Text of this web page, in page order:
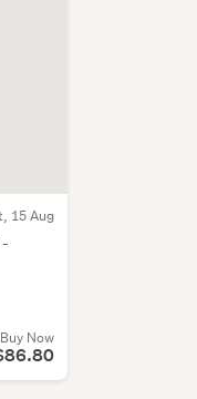
15 Aug
Buy Now